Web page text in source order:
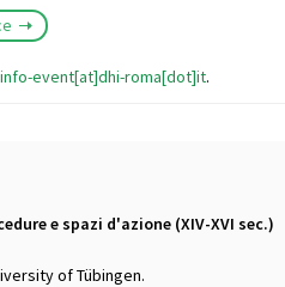
info-event[at]dhi-roma[dot]it.
e spazi d'azione (XIV-XVI sec.)
of Tübingen.